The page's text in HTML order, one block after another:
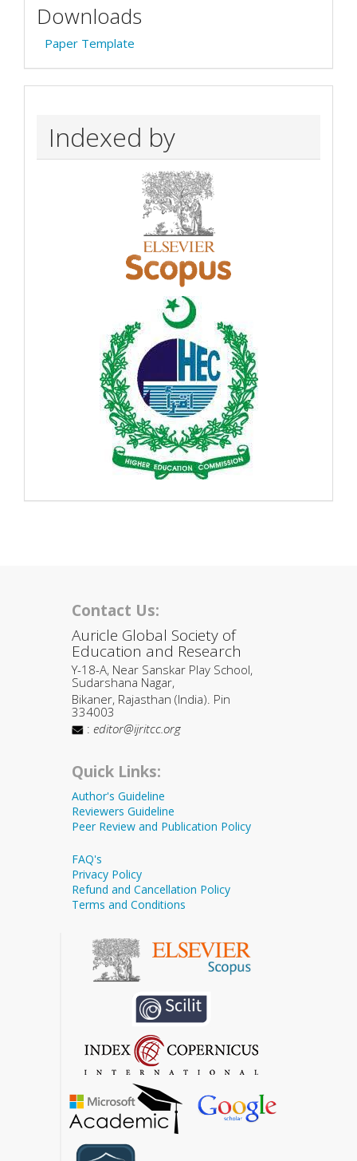
Downloads
Paper Template
Indexed by
Contact Us:
Auricle Global Society of
Education and Research
Y-18-A, Near Sanskar Play School,
Sudarshana Nagar,
Bikaner, Rajasthan (India). Pin
334003
: editor@ijritcc.org
Quick Links:
Author's Guideline
Reviewers Guideline
Peer Review and Publication Policy
FAQ's
Privacy Policy
Refund and Cancellation Policy
Terms and Conditions